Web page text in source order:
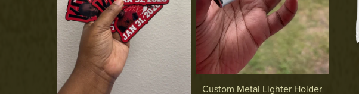
Custom Metal Lighter Holder